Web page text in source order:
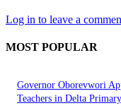
Log in to leave a
MOST POPULAR
Governor Oborevwori
Teachers in Delta